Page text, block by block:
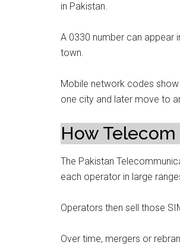
in Pakistan.
A 0330 number can appear
town.
Mobile network codes
one city and later move to
How
The Pakistan
each operator in large
Operators then sell those
Over time, mergers or